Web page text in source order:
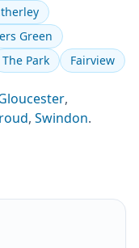
Green
The Park Fairview
,
, Swindon.